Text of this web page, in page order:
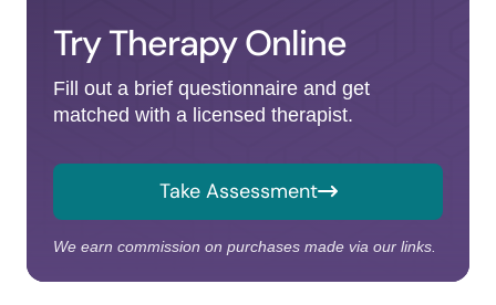
Try Therapy Online
Fill out a brief questionnaire and get
matched with a licensed therapist.
Take Assessment
We earn commission on purchases made via our links.